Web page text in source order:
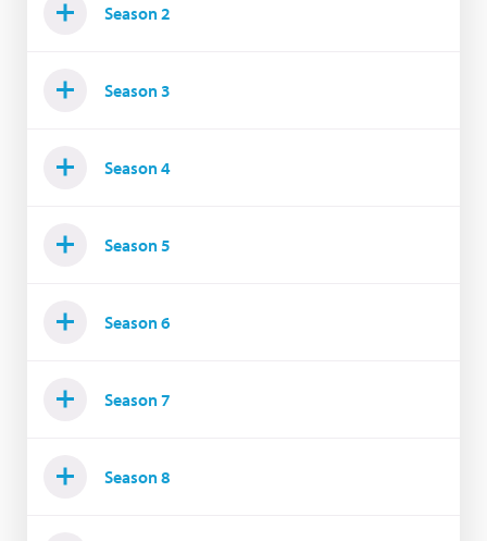
Season 2
Season 3
Season 4
Season 5
Season 6
Season 7
Season 8